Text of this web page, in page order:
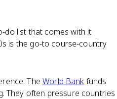
do list that comes with it
is the go-to course-country
TheWorld Bank funds
They often pressure countries